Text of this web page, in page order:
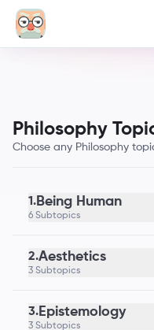
Philosophy
Choose any Philosophy
1.Being Human
6 Subtopics
2.Aesthetics
3 Subtopics
3.Epistemology
3 Subtopics